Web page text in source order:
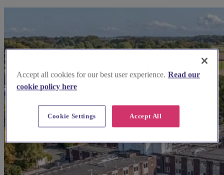
Accept all cookies for our best user experience. Read our
cookie policy here
Accept All
Cookie Settings